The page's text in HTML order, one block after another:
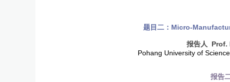
题目二： Micro-
报告人
Prof.
Pohang University of
报告